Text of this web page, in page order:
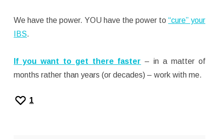
We have the power. YOU have the power to “cure” your
IBS.
If you want to get there faster – in a matter of
months rather than years (or decades) – work with me.
1